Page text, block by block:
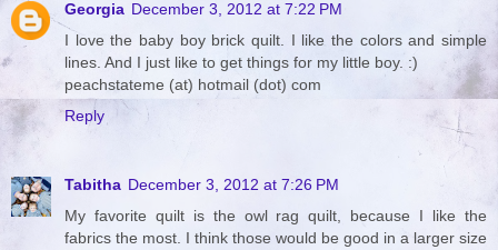
Georgia December 3, 2012 at 7:22 PM
I love the baby boy brick quilt. I like the colors and simple
lines. And I just like to get things for my little boy. :)
peachstateme (at) hotmail (dot) com
Reply
Tabitha December 3, 2012 at 7:26 PM
My favorite quilt is the owl rag quilt, because I like the
fabrics the most. I think those would be good in a larger size